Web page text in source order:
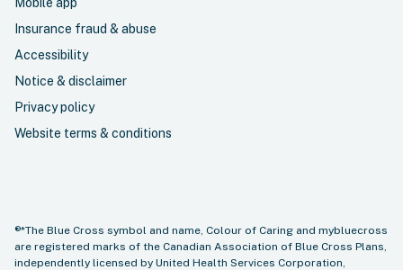
Insurance fraud & abuse
Accessibility
Notice & disclaimer
Privacy policy
Website terms & conditions
®*The Blue Cross symbol and name, Colour of Caring and mybluecross
are registered marks of the Canadian Association of Blue Cross Plans,
independently licensed by United Health Services Corporation,